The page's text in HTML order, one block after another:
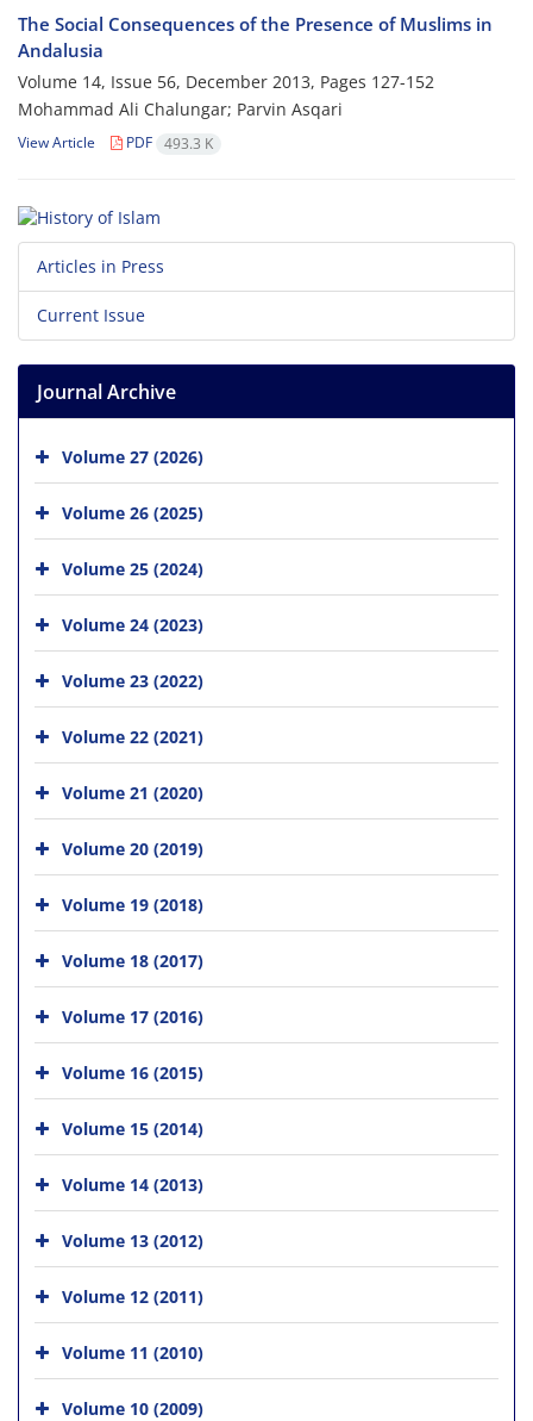
The Social Consequences of the Presence of Muslims in
Andalusia
Volume 14, Issue 56, December 2013, Pages 127-152
Mohammad Ali Chalungar; Parvin Asqari
View Article PDF 493.3 K
Articles in Press
Current Issue
Journal Archive
Volume 27 (2026)
Volume 26 (2025)
Volume 25 (2024)
Volume 24 (2023)
Volume 23 (2022)
Volume 22 (2021)
Volume 21 (2020)
Volume 20 (2019)
Volume 19 (2018)
Volume 18 (2017)
Volume 17 (2016)
Volume 16 (2015)
Volume 15 (2014)
Volume 14 (2013)
Volume 13 (2012)
Volume 12 (2011)
Volume 11 (2010)
Volume 10 (2009)